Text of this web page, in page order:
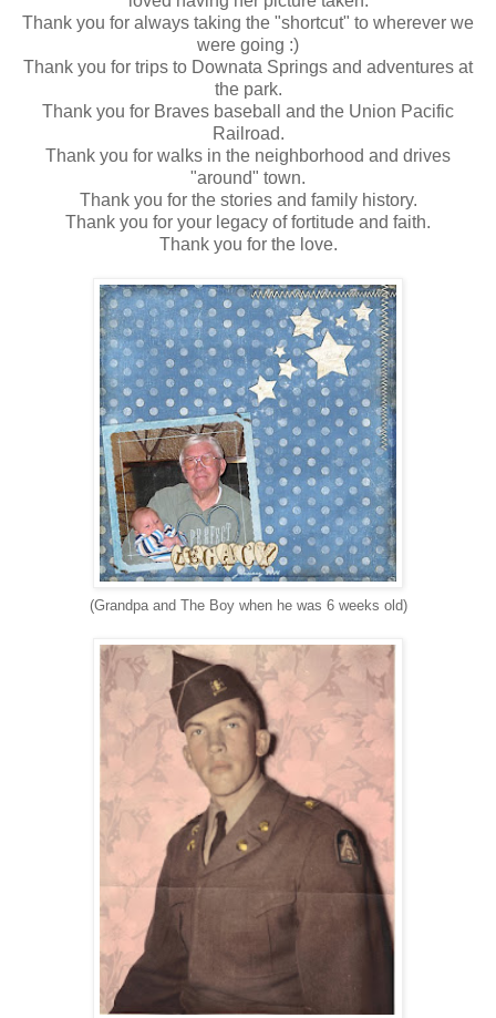
Thank you for always taking the "shortcut" to wherever we
were going :)
Thank you for trips to Downata Springs and adventures at
the park.
Thank you for Braves baseball and the Union Pacific
Railroad.
Thank you for walks in the neighborhood and drives
"around" town.
Thank you for the stories and family history.
Thank you for your legacy of fortitude and faith.
Thank you for the love.
(Grandpa and The Boy when he was 6 weeks old)